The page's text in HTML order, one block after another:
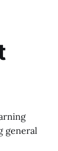
general